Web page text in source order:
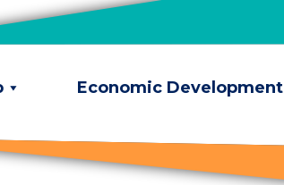
Economic Development